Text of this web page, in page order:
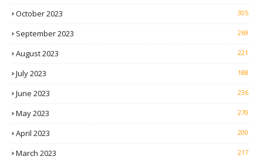
October 2023 305
September 2023 269
August 2023 221
July 2023 188
June 2023 236
May 2023 270
April 2023 200
March 2023 217